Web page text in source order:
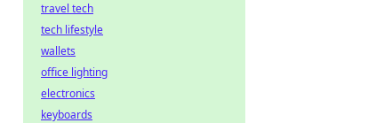
travel tech
tech lifestyle
wallets
office lighting
electronics
keyboards